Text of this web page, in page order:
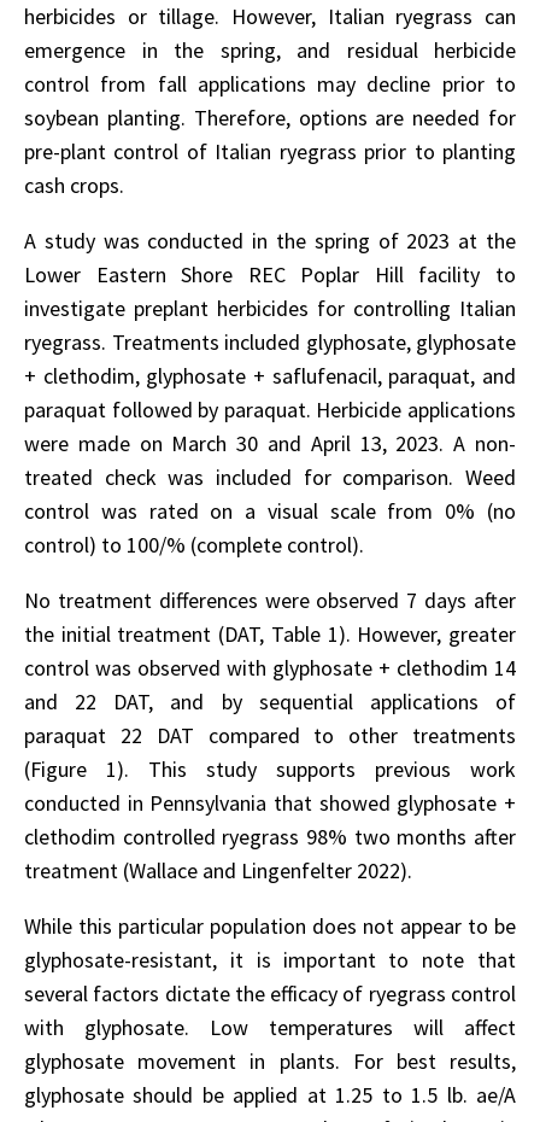
herbicides or tillage. However, Italian ryegrass can
emergence in the spring, and residual herbicide
control from fall applications may decline prior to
soybean planting. Therefore, options are needed for
pre-plant control of Italian ryegrass prior to planting
cash crops.
A study was conducted in the spring of 2023 at the
Lower Eastern Shore REC Poplar Hill facility to
investigate preplant herbicides for controlling Italian
ryegrass. Treatments included glyphosate, glyphosate
+ clethodim, glyphosate + saflufenacil, paraquat, and
paraquat followed by paraquat. Herbicide applications
were made on March 30 and April 13, 2023. A non-
treated check was included for comparison. Weed
control was rated on a visual scale from 0% (no
control) to 100/% (complete control).
No treatment differences were observed 7 days after
the initial treatment (DAT, Table 1). However, greater
control was observed with glyphosate + clethodim 14
and 22 DAT, and by sequential applications of
paraquat 22 DAT compared to other treatments
(Figure 1). This study supports previous work
conducted in Pennsylvania that showed glyphosate +
clethodim controlled ryegrass 98% two months after
treatment (Wallace and Lingenfelter 2022).
While this particular population does not appear to be
glyphosate-resistant, it is important to note that
several factors dictate the efficacy of ryegrass control
with glyphosate. Low temperatures will affect
glyphosate movement in plants. For best results,
glyphosate should be applied at 1.25 to 1.5 lb. ae/A